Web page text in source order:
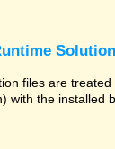
files are
with the installed